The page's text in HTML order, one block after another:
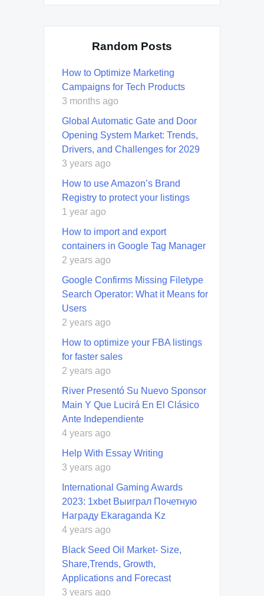
Random Posts
How to Optimize Marketing
Campaigns for Tech Products
3 months ago
Global Automatic Gate and Door
Opening System Market: Trends,
Drivers, and Challenges for 2029
3 years ago
How to use Amazon’s Brand
Registry to protect your listings
1 year ago
How to import and export
containers in Google Tag Manager
2 years ago
Google Confirms Missing Filetype
Search Operator: What it Means for
Users
2 years ago
How to optimize your FBA listings
for faster sales
2 years ago
River Presentó Su Nuevo Sponsor
Main Y Que Lucirá En El Clásico
Ante Independiente
4 years ago
Help With Essay Writing
3 years ago
International Gaming Awards
2023: 1xbet Выиграл Почетную
Награду Ekaraganda Kz
4 years ago
Black Seed Oil Market- Size,
Share,Trends, Growth,
Applications and Forecast
3 years ago